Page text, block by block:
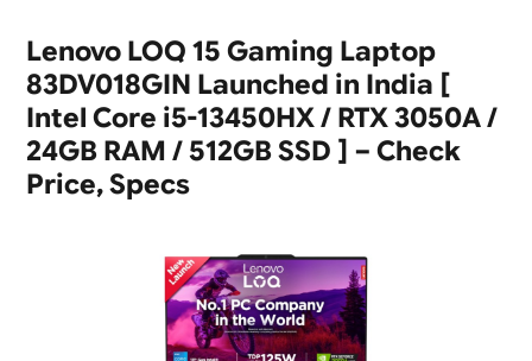
Lenovo LOQ 15 Gaming Laptop
83DV018GIN Launched in India [
Intel Core i5-13450HX / RTX 3050A /
24GB RAM / 512GB SSD ] – Check
Price, Specs